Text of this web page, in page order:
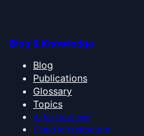
Blog & Knowledge
Blog
Publications
Glossary
Topics
AI for business
Cloud infrastructure